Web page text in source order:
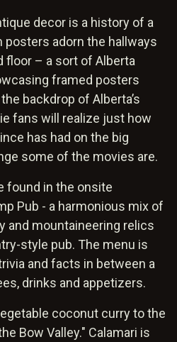
decor is a history of a
posters adorn the hallways
floor – a sort of Alberta
framed posters
backdrop of Alberta’s
fans will realize just how
has had on the big
some of the movies are.
found in the onsite
Pub - a harmonious mix of
and mountaineering relics
style pub. The menu is
and facts in between a
drinks and appetizers.
coconut curry to the
Bow Valley." Calamari is